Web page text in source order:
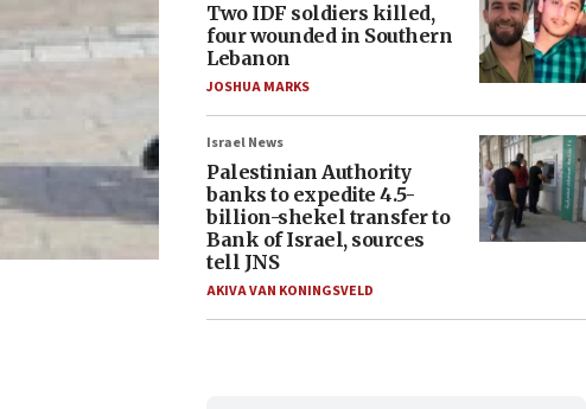
Two IDF soldiers killed,
four wounded in Southern
Lebanon
JOSHUA MARKS
Israel News
Palestinian Authority
banks to expedite 4.5-
billion-shekel transfer to
Bank of Israel, sources
tell JNS
AKIVA VAN KONINGSVELD